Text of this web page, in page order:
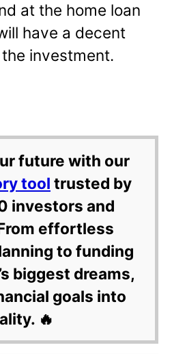
at the home loan
have a decent
investment.
future with our
tool trusted by
investors and
effortless
to funding
biggest dreams,
goals into
🔥